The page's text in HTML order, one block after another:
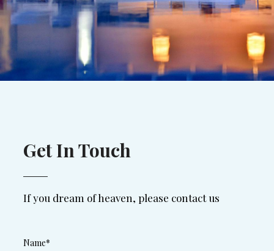
Get In Touch
If you dream of heaven, please contact us